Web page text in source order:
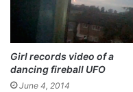
Girl records video of a
dancing fireball UFO
June 4, 2014